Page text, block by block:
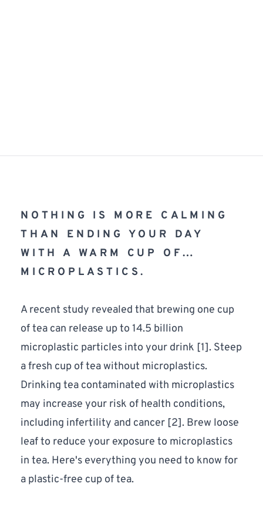
NOTHING IS MORE CALMING
THAN ENDING YOUR DAY
WITH A WARM CUP OF…
MICROPLASTICS.
A recent study revealed that brewing one cup
of tea can release up to 14.5 billion
microplastic particles into your drink [1]. Steep
a fresh cup of tea without microplastics.
Drinking tea contaminated with microplastics
may increase your risk of health conditions,
including infertility and cancer [2]. Brew loose
leaf to reduce your exposure to microplastics
in tea. Here's everything you need to know for
a plastic-free cup of tea.